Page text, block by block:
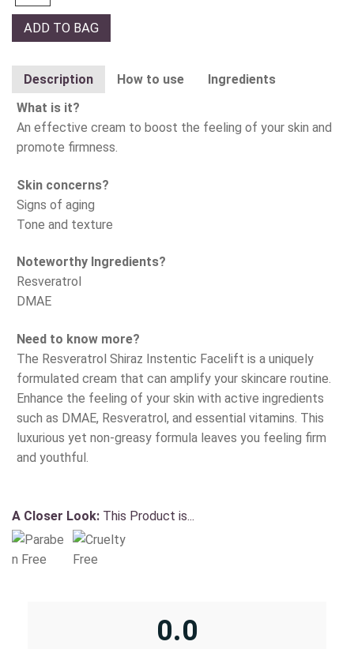
ADD TO BAG
Description How to use
Ingredients
What is it?
An effective cream to boost the feeling of your skin and
promote firmness.
Skin concerns?
Signs of aging
Tone and texture
Noteworthy Ingredients?
Resveratrol
DMAE
Need to know more?
The Resveratrol Shiraz Instentic Facelift is a uniquely
formulated cream that can amplify your skincare routine.
Enhance the feeling of your skin with active ingredients
such as DMAE, Resveratrol, and essential vitamins. This
luxurious yet non-greasy formula leaves you feeling firm
and youthful.
A Closer Look: This Product is...
0.0